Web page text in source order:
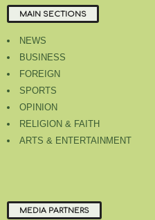
MAIN SECTIONS
NEWS
BUSINESS
FOREIGN
SPORTS
OPINION
RELIGION & FAITH
ARTS & ENTERTAINMENT
MEDIA PARTNERS